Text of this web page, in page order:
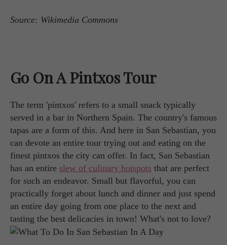
Source: Wikimedia Commons
Go On A Pintxos Tour
The term 'pintxos' refers to a small snack typically
served in a bar in Northern Spain. The country's famous
tapas are a form of this. And here in San Sebastian, you
can devote an entire tour trying out and eating on the
finest pintxos the city can offer. In fact, San Sebastian
has an entire slew of culinary hotspots that are perfect
for such an endeavor. Small but flavorful, you can
practically forget about lunch and dinner and just spend
an entire day going from one place to the next and
tasting the best delicacies in town! What's not to love?